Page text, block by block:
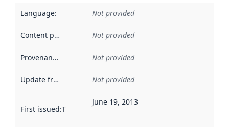
Language: Not provided
Content providers Not provided
Provenance Not provided
Update frequency Not provided
First issued:This date indicates when the data in this
June 19, 2013